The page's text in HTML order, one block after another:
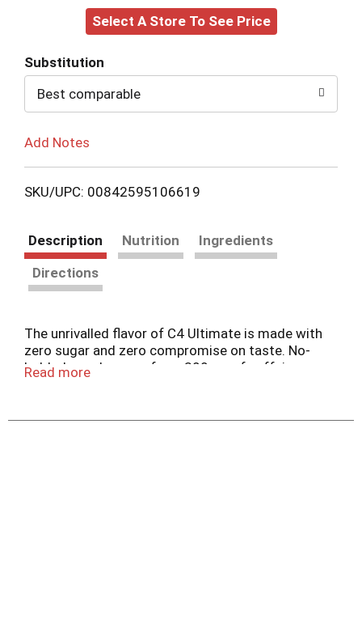
to
Select A Store To See Price
Substitution
Best comparable
Add Notes
SKU/UPC: 00842595106619
Description Nutrition
Ingredients
Directions
The unrivalled flavor of C4 Ultimate is made with
zero sugar and zero compromise on taste. No-
holds-barred energy from 300mg of caffeine
zero sugar, C4 Ultimate is the ultimate energy
Read more